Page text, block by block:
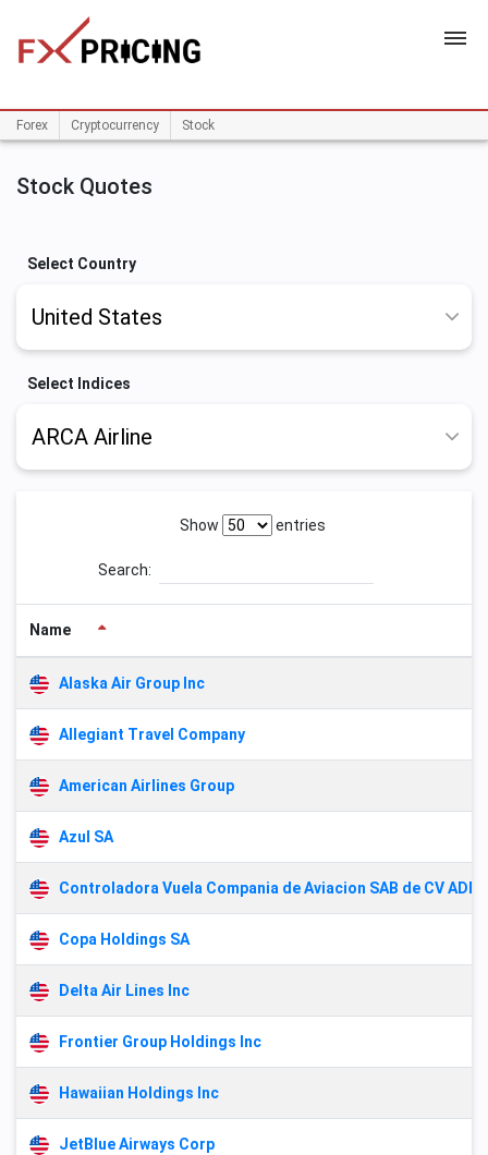
HOME
Forex Cryptocurrency Stock
Stock Quotes
Select Country
Select Indices
Show entries
Search:
Name
Alaska Air Group Inc
Allegiant Travel Company
American Airlines Group
Azul SA
Controladora Vuela Compania de Aviacion SAB de CV ADR
Copa Holdings SA
Delta Air Lines Inc
Frontier Group Holdings Inc
Hawaiian Holdings Inc
JetBlue Airways Corp